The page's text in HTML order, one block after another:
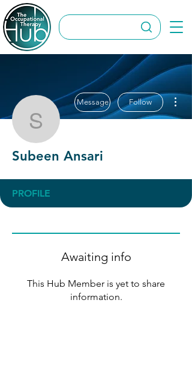
Subeen Ansari
Message Follow
Subeen Ansari
PROFILE
Awaiting info
This Hub Member is yet to share
information.